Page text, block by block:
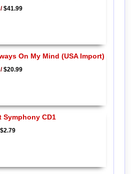
$41.99
On My Mind (USA Import)
$20.99
Symphony CD1
$2.79